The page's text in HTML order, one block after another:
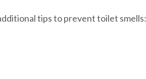
tips to prevent toilet smells: